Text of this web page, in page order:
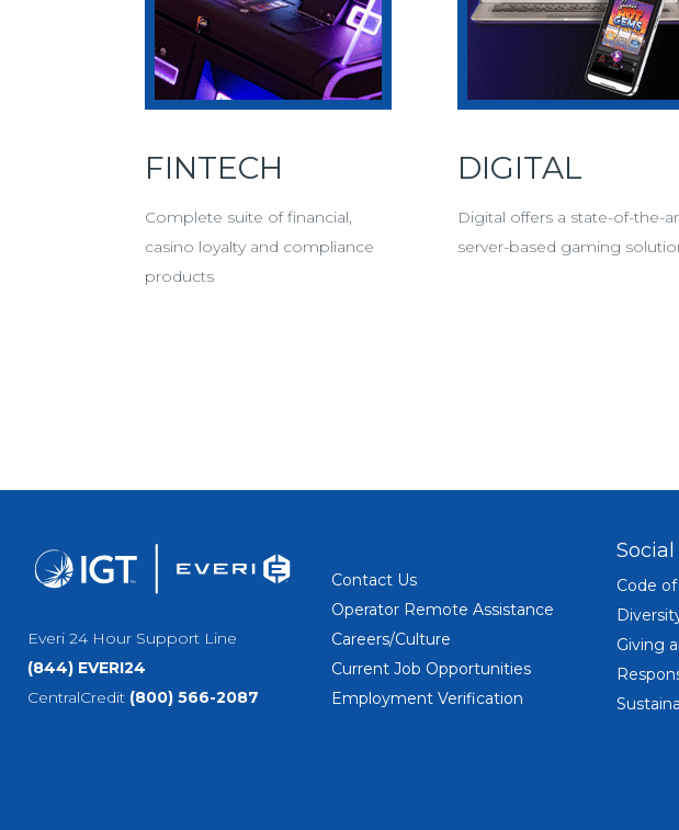
FINTECH
Complete suite of financial,
casino loyalty and compliance
products
DIGITAL
Digital offers a state-of-the-
server-based gaming
Everi 24 Hour Support Line
(844) EVERI24
CentralCredit (800) 566-2087
Contact Us
Operator Remote Assistance
Careers/Culture
Current Job Opportunities
Employment Verification
Code
Giving